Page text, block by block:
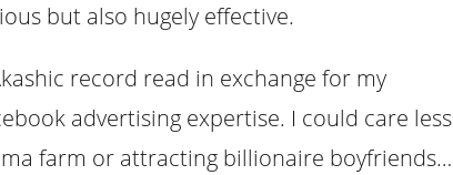
but also hugely effective.
record read in exchange for my
advertising expertise. I could care less
farm or attracting billionaire boyfriends…